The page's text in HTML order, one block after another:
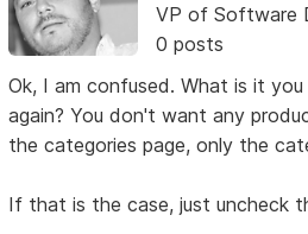
VP of Software
0 posts
Ok, I am confused. What is it
again? You don't want any
the categories page, only the
If that is the case, just uncheck